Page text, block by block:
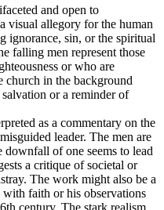
and open to
visual allegory for the human
ignorance, sin, or the spiritual
falling men represent those
or who are
church in the background
or a reminder of
as a commentary on the
leader. The men are
of one seems to lead
a critique of societal or
The work might also be a
faith or his observations
century. The stark realism